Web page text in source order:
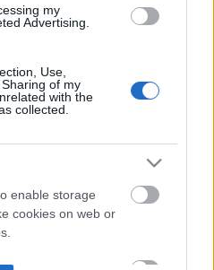
my
Advertising.
Use,
of my
with the
collected.
enable storage
cookies on web or